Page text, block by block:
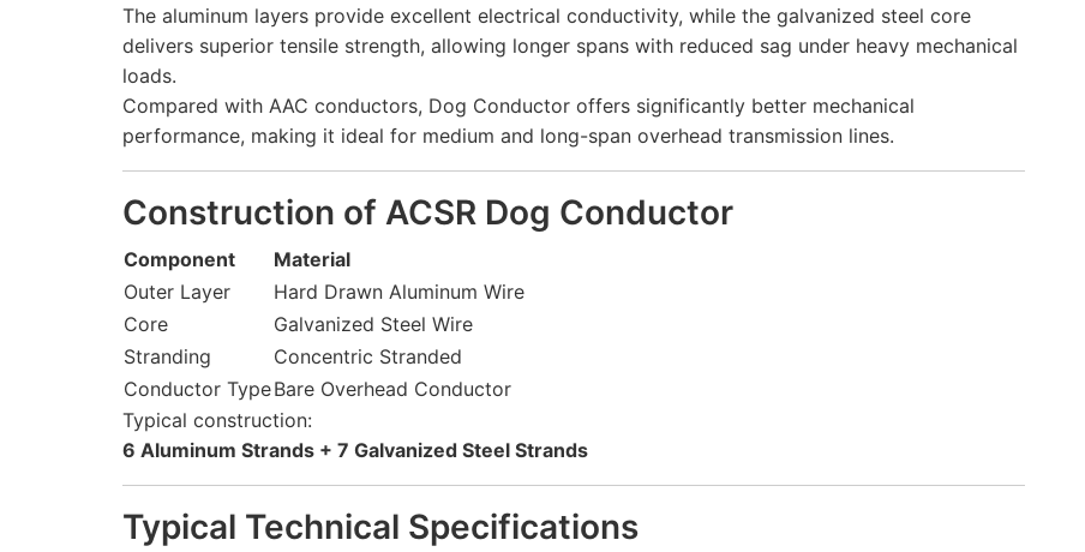
The aluminum layers provide excellent electrical conductivity, while the galvanized steel core
delivers superior tensile strength, allowing longer spans with reduced sag under heavy mechanical
loads.
Compared with AAC conductors, Dog Conductor offers significantly better mechanical
performance, making it ideal for medium and long-span overhead transmission lines.
Construction of ACSR Dog Conductor
Component
Material
Outer Layer
Hard Drawn Aluminum Wire
Core
Galvanized Steel Wire
Stranding
Concentric Stranded
Conductor TypeBare Overhead Conductor
Typical construction:
6 Aluminum Strands + 7 Galvanized Steel Strands
Typical Technical Specifications